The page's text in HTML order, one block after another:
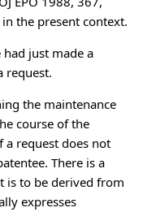
the present context.
just made a
request.
the maintenance
course of the
a request does not
There is a
is to be derived from
expresses